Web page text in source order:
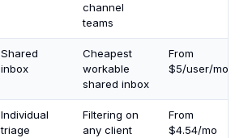
channel
teams
Shared
inbox
Cheapest
workable
shared inbox
From
$5/user/mo
Individual
triage
Filtering on
any client
From
$4.54/mo